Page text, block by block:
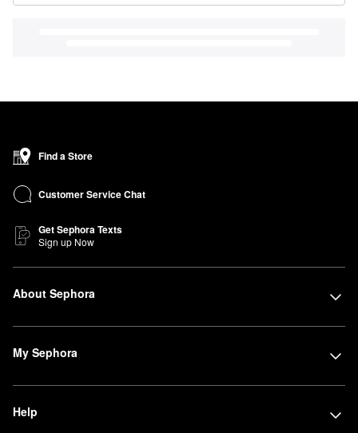
Find a Store
Customer Service Chat
Get Sephora Texts
Sign up Now
About Sephora
My Sephora
Help